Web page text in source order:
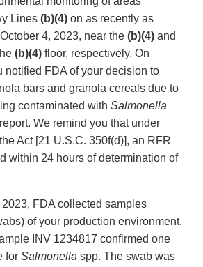
Lines (b)(4) on as recently as
4, 2023, near the (b)(4) and
(b)(4) floor, respectively. On
notified FDA of your decision to
bars and granola cereals due to
contaminated with Salmonella
We remind you that under
Act [21 U.S.C. 350f(d)], an RFR
within 24 hours of determination of
FDA collected samples
of your production environment.
INV 1234817 confirmed one
for Salmonella spp. The swab was